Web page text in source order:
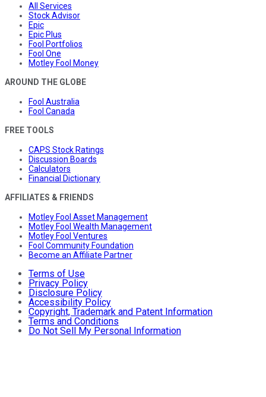
All Services
Stock Advisor
Epic
Epic Plus
Fool Portfolios
Fool One
Motley Fool Money
AROUND THE GLOBE
Fool Australia
Fool Canada
FREE TOOLS
CAPS Stock Ratings
Discussion Boards
Calculators
Financial Dictionary
AFFILIATES & FRIENDS
Motley Fool Asset Management
Motley Fool Wealth Management
Motley Fool Ventures
Fool Community Foundation
Become an Affiliate Partner
Terms of Use
Privacy Policy
Disclosure Policy
Accessibility Policy
Copyright, Trademark and Patent Information
Terms and Conditions
Do Not Sell My Personal Information